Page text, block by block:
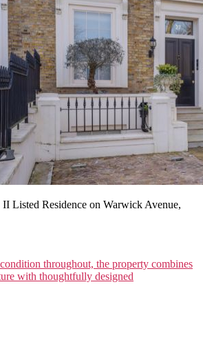
Listed Residence on Warwick Avenue,
throughout, the property combines
with thoughtfully designed